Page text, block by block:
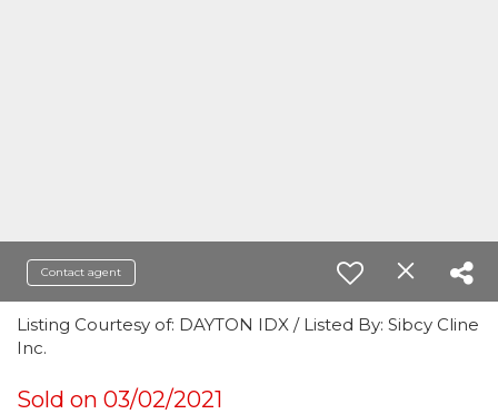
Contact agent
Listing Courtesy of: DAYTON IDX / Listed By: Sibcy Cline
Inc.
Sold on 03/02/2021